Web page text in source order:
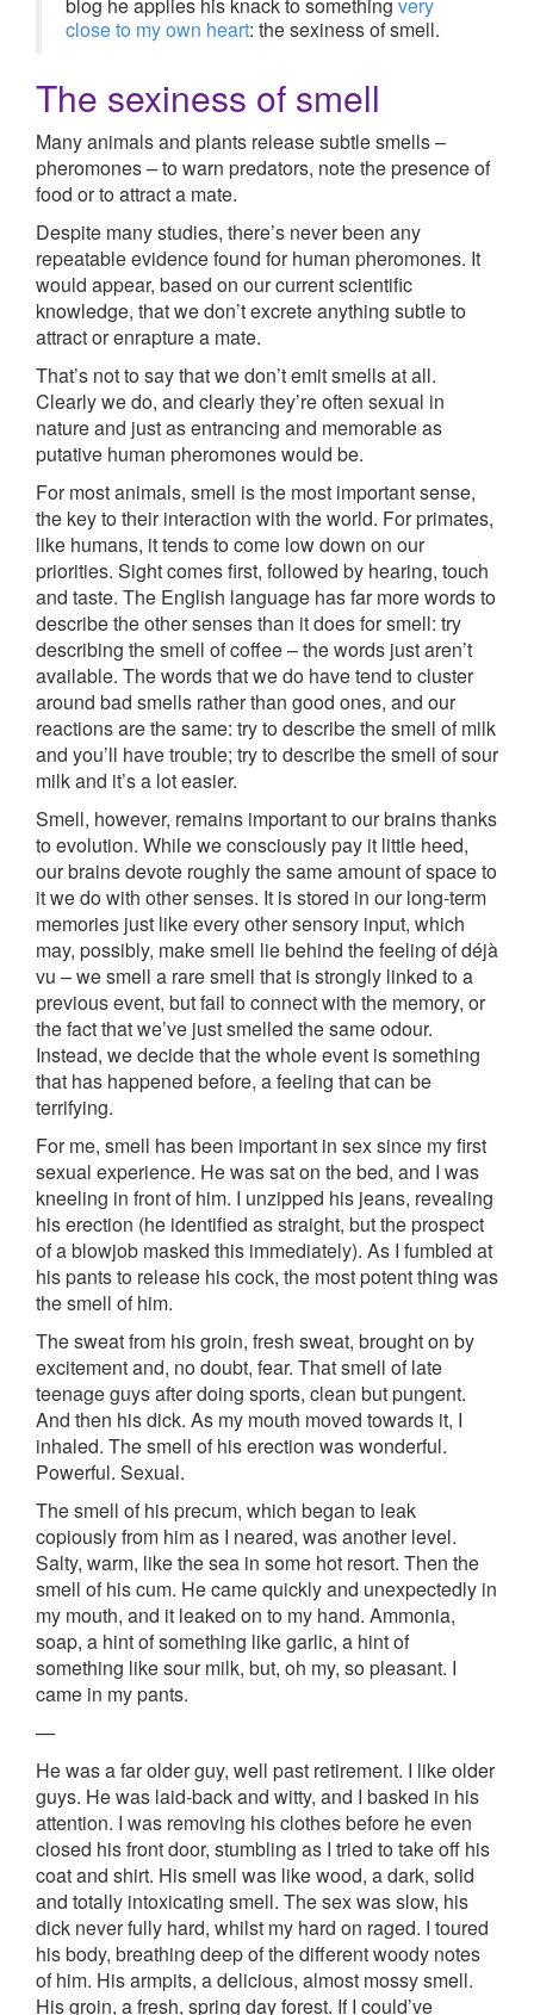
close to my own heart: the sexiness of smell.
The sexiness of smell
Many animals and plants release subtle smells –
pheromones – to warn predators, note the presence of
food or to attract a mate.
Despite many studies, there’s never been any
repeatable evidence found for human pheromones. It
would appear, based on our current scientific
knowledge, that we don’t excrete anything subtle to
attract or enrapture a mate.
That’s not to say that we don’t emit smells at all.
Clearly we do, and clearly they’re often sexual in
nature and just as entrancing and memorable as
putative human pheromones would be.
For most animals, smell is the most important sense,
the key to their interaction with the world. For primates,
like humans, it tends to come low down on our
priorities. Sight comes first, followed by hearing, touch
and taste. The English language has far more words to
describe the other senses than it does for smell: try
describing the smell of coffee – the words just aren’t
available. The words that we do have tend to cluster
around bad smells rather than good ones, and our
reactions are the same: try to describe the smell of milk
and you’ll have trouble; try to describe the smell of sour
milk and it’s a lot easier.
Smell, however, remains important to our brains thanks
to evolution. While we consciously pay it little heed,
our brains devote roughly the same amount of space to
it we do with other senses. It is stored in our long-term
memories just like every other sensory input, which
may, possibly, make smell lie behind the feeling of déjà
vu – we smell a rare smell that is strongly linked to a
previous event, but fail to connect with the memory, or
the fact that we’ve just smelled the same odour.
Instead, we decide that the whole event is something
that has happened before, a feeling that can be
terrifying.
For me, smell has been important in sex since my first
sexual experience. He was sat on the bed, and I was
kneeling in front of him. I unzipped his jeans, revealing
his erection (he identified as straight, but the prospect
of a blowjob masked this immediately). As I fumbled at
his pants to release his cock, the most potent thing was
the smell of him.
The sweat from his groin, fresh sweat, brought on by
excitement and, no doubt, fear. That smell of late
teenage guys after doing sports, clean but pungent.
And then his dick. As my mouth moved towards it, I
inhaled. The smell of his erection was wonderful.
Powerful. Sexual.
The smell of his precum, which began to leak
copiously from him as I neared, was another level.
Salty, warm, like the sea in some hot resort. Then the
smell of his cum. He came quickly and unexpectedly in
my mouth, and it leaked on to my hand. Ammonia,
soap, a hint of something like garlic, a hint of
something like sour milk, but, oh my, so pleasant. I
came in my pants.
—
He was a far older guy, well past retirement. I like older
guys. He was laid-back and witty, and I basked in his
attention. I was removing his clothes before he even
closed his front door, stumbling as I tried to take off his
coat and shirt. His smell was like wood, a dark, solid
and totally intoxicating smell. The sex was slow, his
dick never fully hard, whilst my hard on raged. I toured
his body, breathing deep of the different woody notes
of him. His armpits, a delicious, almost mossy smell.
His groin, a fresh, spring day forest. If I could’ve